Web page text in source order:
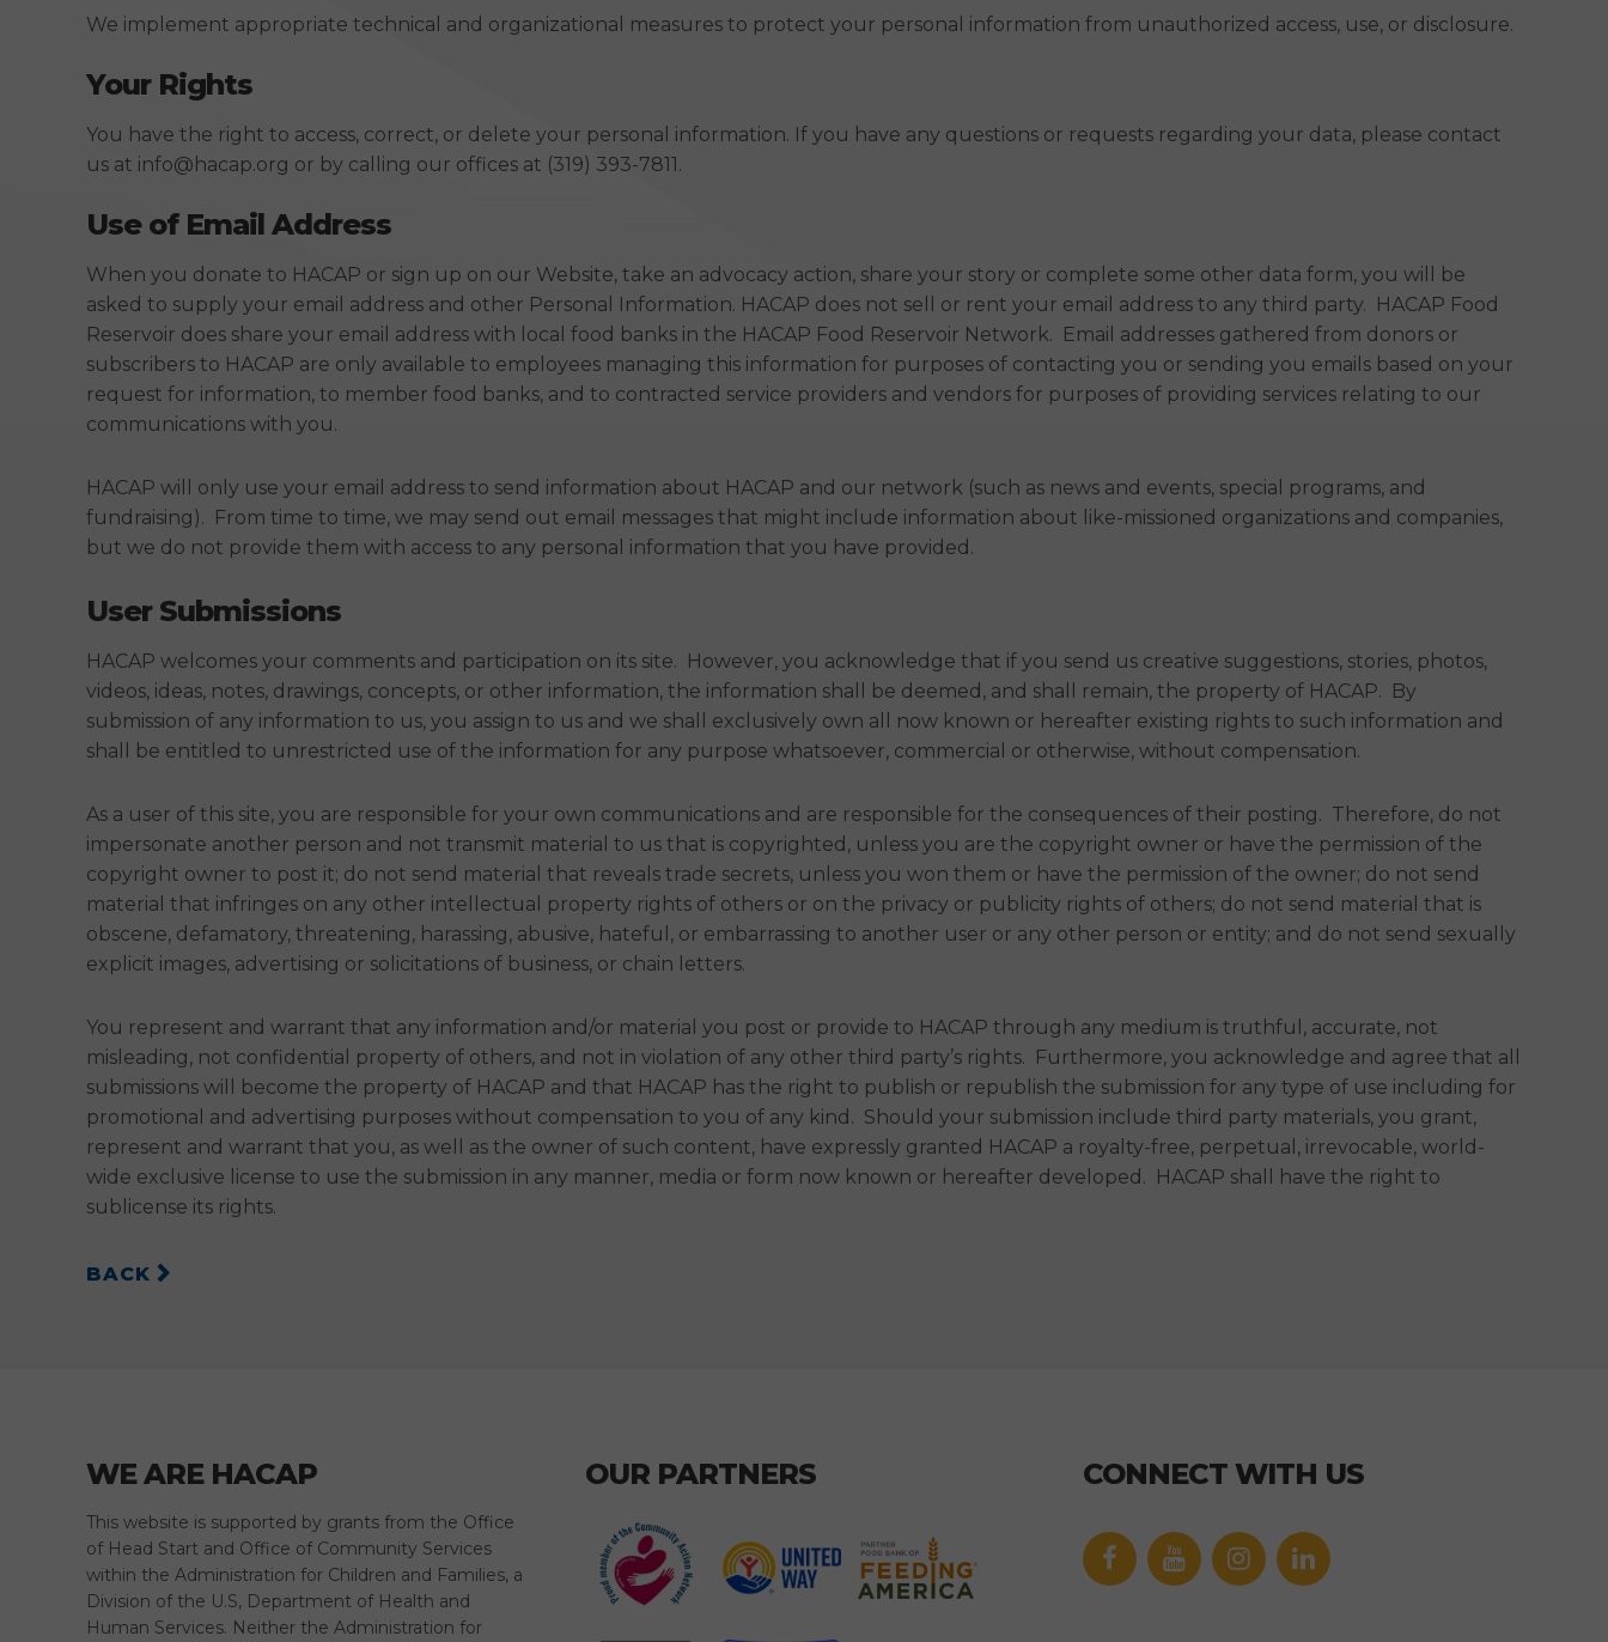
We implement appropriate technical and organizational measures to protect your personal information from unauthorized access, use, or disclosure.
Your Rights
You have the right to access, correct, or delete your personal information. If you have any questions or requests regarding your data, please contact
us at info@hacap.org or by calling our offices at (319) 393-7811.
Use of Email Address
When you donate to HACAP or sign up on our Website, take an advocacy action, share your story or complete some other data form, you will be
asked to supply your email address and other Personal Information. HACAP does not sell or rent your email address to any third party. HACAP Food
Reservoir does share your email address with local food banks in the HACAP Food Reservoir Network. Email addresses gathered from donors or
subscribers to HACAP are only available to employees managing this information for purposes of contacting you or sending you emails based on your
request for information, to member food banks, and to contracted service providers and vendors for purposes of providing services relating to our
communications with you.
HACAP will only use your email address to send information about HACAP and our network (such as news and events, special programs, and
fundraising). From time to time, we may send out email messages that might include information about like-missioned organizations and companies,
but we do not provide them with access to any personal information that you have provided.
User Submissions
HACAP welcomes your comments and participation on its site. However, you acknowledge that if you send us creative suggestions, stories, photos,
videos, ideas, notes, drawings, concepts, or other information, the information shall be deemed, and shall remain, the property of HACAP. By
submission of any information to us, you assign to us and we shall exclusively own all now known or hereafter existing rights to such information and
shall be entitled to unrestricted use of the information for any purpose whatsoever, commercial or otherwise, without compensation.
As a user of this site, you are responsible for your own communications and are responsible for the consequences of their posting. Therefore, do not
impersonate another person and not transmit material to us that is copyrighted, unless you are the copyright owner or have the permission of the
copyright owner to post it; do not send material that reveals trade secrets, unless you won them or have the permission of the owner; do not send
material that infringes on any other intellectual property rights of others or on the privacy or publicity rights of others; do not send material that is
obscene, defamatory, threatening, harassing, abusive, hateful, or embarrassing to another user or any other person or entity; and do not send sexually
explicit images, advertising or solicitations of business, or chain letters.
You represent and warrant that any information and/or material you post or provide to HACAP through any medium is truthful, accurate, not
misleading, not confidential property of others, and not in violation of any other third party’s rights. Furthermore, you acknowledge and agree that all
submissions will become the property of HACAP and that HACAP has the right to publish or republish the submission for any type of use including for
promotional and advertising purposes without compensation to you of any kind. Should your submission include third party materials, you grant,
represent and warrant that you, as well as the owner of such content, have expressly granted HACAP a royalty-free, perpetual, irrevocable, world-
wide exclusive license to use the submission in any manner, media or form now known or hereafter developed. HACAP shall have the right to
sublicense its rights.
BACK
WE ARE HACAP
This website is supported by grants from the Office
of Head Start and Office of Community Services
within the Administration for Children and Families, a
Division of the U.S, Department of Health and
Human Services. Neither the Administration for
OUR PARTNERS CONNECT WITH US
Facebook
Link
YouTube
Link
icon icon